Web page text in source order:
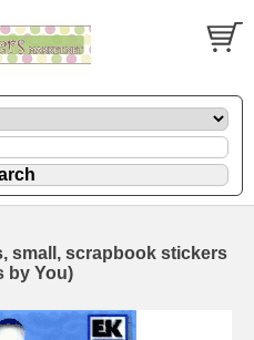
small, scrapbook stickers
by You)